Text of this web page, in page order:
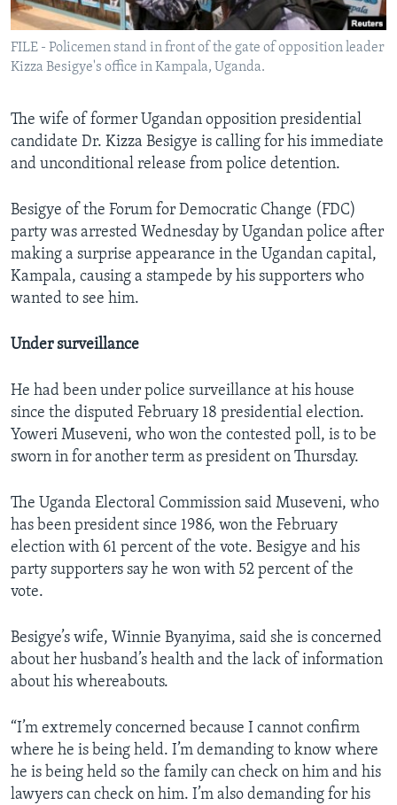
FILE - Policemen stand in front of the gate of opposition leader
Kizza Besigye's office in Kampala, Uganda.
The wife of former Ugandan opposition presidential
candidate Dr. Kizza Besigye is calling for his immediate
and unconditional release from police detention.
Besigye of the Forum for Democratic Change (FDC)
party was arrested Wednesday by Ugandan police after
making a surprise appearance in the Ugandan capital,
Kampala, causing a stampede by his supporters who
wanted to see him.
Under surveillance
He had been under police surveillance at his house
since the disputed February 18 presidential election.
Yoweri Museveni, who won the contested poll, is to be
sworn in for another term as president on Thursday.
The Uganda Electoral Commission said Museveni, who
has been president since 1986, won the February
election with 61 percent of the vote. Besigye and his
party supporters say he won with 52 percent of the
vote.
Besigye’s wife, Winnie Byanyima, said she is concerned
about her husband’s health and the lack of information
about his whereabouts.
“I’m extremely concerned because I cannot confirm
where he is being held. I’m demanding to know where
he is being held so the family can check on him and his
lawyers can check on him. I’m also demanding for his